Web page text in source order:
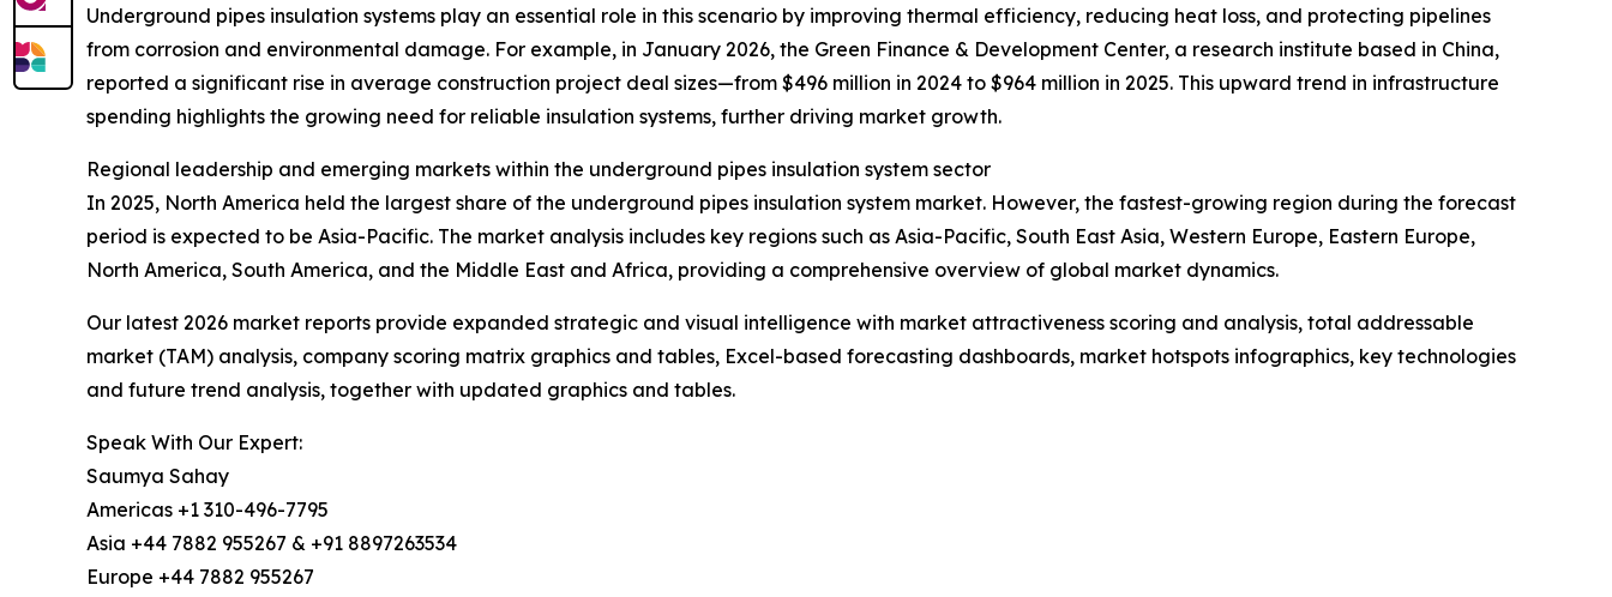
Underground pipes insulation systems play an essential role in this scenario by improving thermal efficiency, reducing heat loss, and protecting pipelines
from corrosion and environmental damage. For example, in January 2026, the Green Finance & Development Center, a research institute based in China,
reported a significant rise in average construction project deal sizes—from $496 million in 2024 to $964 million in 2025. This upward trend in infrastructure
spending highlights the growing need for reliable insulation systems, further driving market growth.
Regional leadership and emerging markets within the underground pipes insulation system sector
In 2025, North America held the largest share of the underground pipes insulation system market. However, the fastest-growing region during the forecast
period is expected to be Asia-Pacific. The market analysis includes key regions such as Asia-Pacific, South East Asia, Western Europe, Eastern Europe,
North America, South America, and the Middle East and Africa, providing a comprehensive overview of global market dynamics.
Our latest 2026 market reports provide expanded strategic and visual intelligence with market attractiveness scoring and analysis, total addressable
market (TAM) analysis, company scoring matrix graphics and tables, Excel-based forecasting dashboards, market hotspots infographics, key technologies
and future trend analysis, together with updated graphics and tables.
Speak With Our Expert:
Saumya Sahay
Americas +1 310-496-7795
Asia +44 7882 955267 & +91 8897263534
Europe +44 7882 955267